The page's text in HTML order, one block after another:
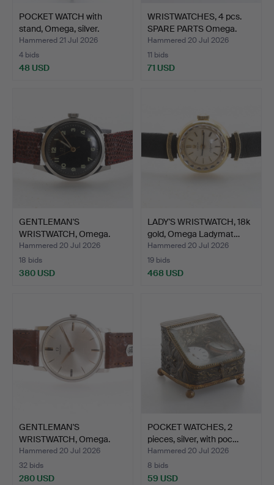
POCKET WATCH with
stand, Omega, silver.
Hammered 21 Jul 2026
4 bids
48 USD
WRISTWATCHES, 4 pcs.
SPARE PARTS Omega.
Hammered 20 Jul 2026
11 bids
71 USD
GENTLEMAN'S
WRISTWATCH, Omega.
Hammered 20 Jul 2026
18 bids
380 USD
LADY'S WRISTWATCH, 18k
gold, Omega Ladymat…
Hammered 20 Jul 2026
19 bids
468 USD
GENTLEMAN'S
WRISTWATCH, Omega.
Hammered 20 Jul 2026
32 bids
280 USD
POCKET WATCHES, 2
pieces, silver, with poc…
Hammered 20 Jul 2026
8 bids
59 USD